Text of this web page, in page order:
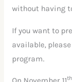
without having
If you want to
available,
program.
th